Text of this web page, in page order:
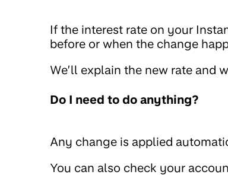
If the interest rate on your
before or when the change
We’ll explain the new rate and
Do I need to do anything?
Any change is applied
You can also check your